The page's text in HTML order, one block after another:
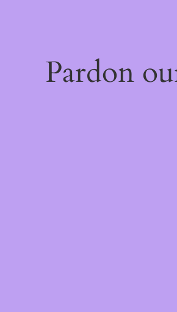
Pardon